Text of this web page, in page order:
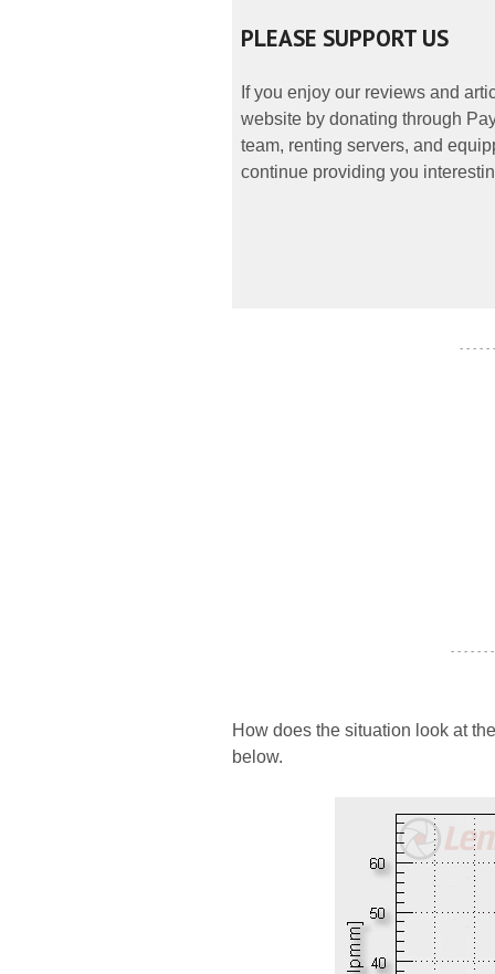
PLEASE SUPPORT US
If you enjoy our reviews and
website by donating through
team, renting servers, and
continue providing you
- - - - -
- - - - - -
How does the situation look at
below.